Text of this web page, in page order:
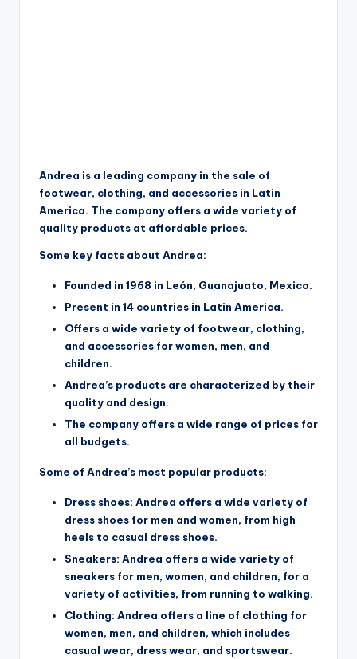
Andrea is a leading company in the sale of
footwear, clothing, and accessories in Latin
America. The company offers a wide variety of
quality products at affordable prices.
Some key facts about Andrea:
Founded in 1968 in León, Guanajuato, Mexico.
Present in 14 countries in Latin America.
Offers a wide variety of footwear, clothing,
and accessories for women, men, and
children.
Andrea’s products are characterized by their
quality and design.
The company offers a wide range of prices for
all budgets.
Some of Andrea’s most popular products:
Dress shoes: Andrea offers a wide variety of
dress shoes for men and women, from high
heels to casual dress shoes.
Sneakers: Andrea offers a wide variety of
sneakers for men, women, and children, for a
variety of activities, from running to walking.
Clothing: Andrea offers a line of clothing for
women, men, and children, which includes
casual wear, dress wear, and sportswear.